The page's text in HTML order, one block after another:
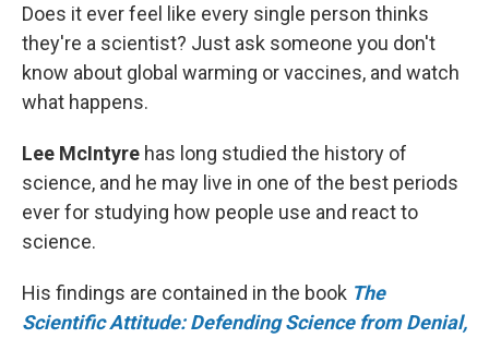
Does it ever feel like every single person thinks
they're a scientist? Just ask someone you don't
know about global warming or vaccines, and watch
what happens.
Lee McIntyre has long studied the history of
science, and he may live in one of the best periods
ever for studying how people use and react to
science.
His findings are contained in the book The
Scientific Attitude: Defending Science from Denial,